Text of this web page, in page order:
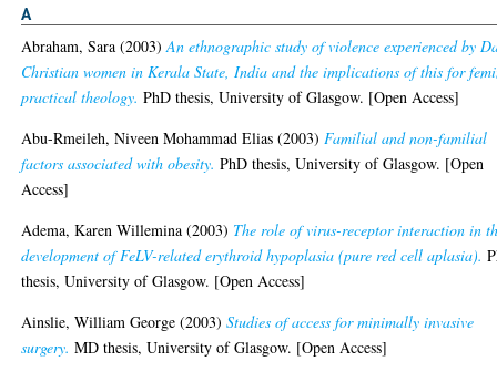
A
Abraham, Sara (2003)An ethnographic study of violence experienced by
Christian women in Kerala State, India and the implications of this for
practical theology. PhD thesis, University of Glasgow. [Open Access]
Abu-Rmeileh, Niveen Mohammad Elias (2003)Familial and non-familial
factors associated with obesity. PhD thesis, University of Glasgow. [Open
Access]
Adema, Karen Willemina (2003) The role of virus-receptor interaction in
development of FeLV-related erythroid hypoplasia (pure red cell aplasia).
thesis, University of Glasgow. [Open Access]
Ainslie, William George (2003)Studies of access for minimally invasive
surgery. MD thesis, University of Glasgow. [Open Access]